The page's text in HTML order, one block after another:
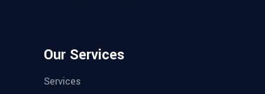
Our Services
Services